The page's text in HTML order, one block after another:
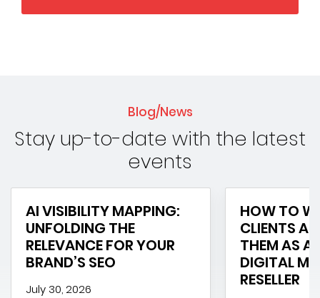
Blog/News
Stay up-to-date with the latest
events
AI VISIBILITY MAPPING:
UNFOLDING THE
RELEVANCE FOR YOUR
BRAND’S SEO
July 30, 2026
HOW TO
CLIENTS
THEM AS A
DIGITAL
RESELLER